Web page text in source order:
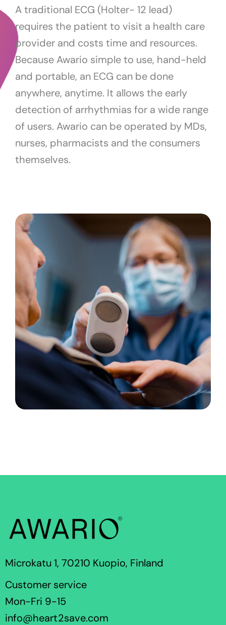
A traditional ECG (Holter- 12 lead)
requires the patient to visit a health care
provider and costs time and resources.
Because Awario simple to use, hand-held
and portable, an ECG can be done
anywhere, anytime. It allows the early
detection of arrhythmias for a wide range
of users. Awario can be operated by MDs,
nurses, pharmacists and the consumers
themselves.
Microkatu 1, 70210 Kuopio, Finland
Customer service
Mon-Fri 9-15
info@heart2save.com